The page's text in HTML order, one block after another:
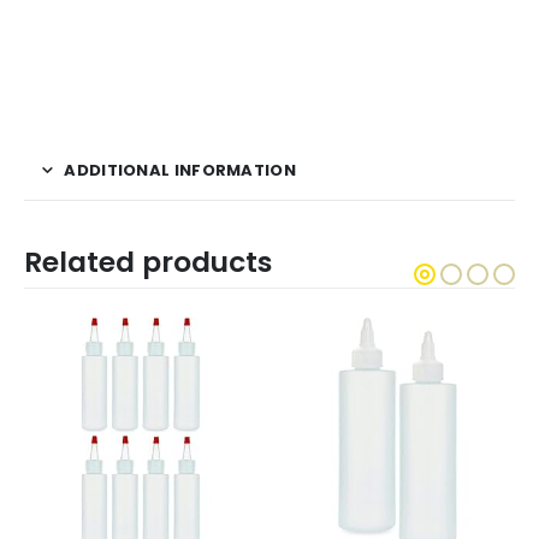
ADDITIONAL INFORMATION
Related products